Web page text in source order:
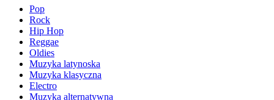
Pop
Rock
Hip Hop
Reggae
Oldies
Muzyka latynoska
Muzyka klasyczna
Electro
Muzyka alternatywna